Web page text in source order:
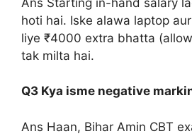
hoti hai. Iske alawa laptop
liye ₹4000 extra bhatta
tak milta hai.
Q3 Kya isme negative
Ans Haan, Bihar Amin CBT